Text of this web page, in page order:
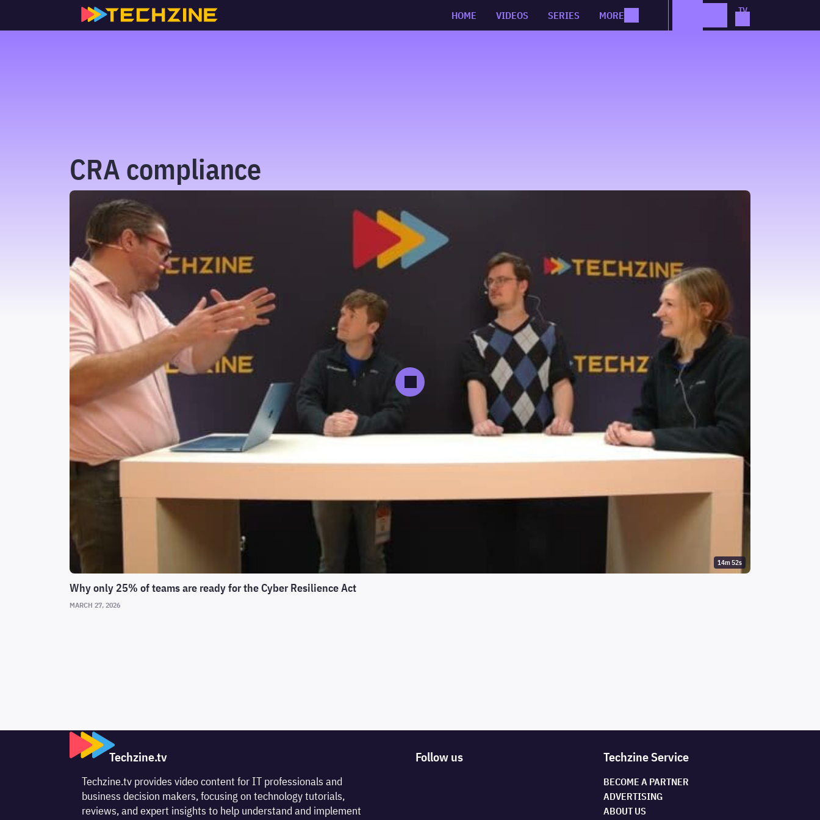
HOME VIDEOS SERIES MORE
CRA compliance
14m 52s
Why only 25% of teams are ready for the Cyber Resilience Act
MARCH 27, 2026
Techzine.tv
Techzine.tv provides video content for IT professionals and
business decision makers, focusing on technology tutorials,
reviews, and expert insights to help understand and implement
Follow us Techzine Service
BECOME A PARTNER
ADVERTISING
ABOUT US